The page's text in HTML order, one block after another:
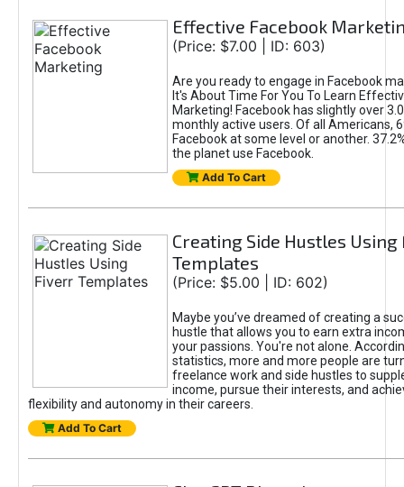
Effective Facebook
(Price: $7.00 | ID: 603)
Are you ready to engage in Facebook
It's About Time For You To Learn
Marketing! Facebook has slightly over
monthly active users. Of all Americans,
Facebook at some level or another.
the planet use Facebook.
Add To Cart
Creating Side Hustles
Templates
(Price: $5.00 | ID: 602)
Maybe you’ve dreamed of creating a
hustle that allows you to earn extra
your passions. You're not alone.
statistics, more and more people are
freelance work and side hustles to
income, pursue their interests, and
flexibility and autonomy in their careers.
Add To Cart